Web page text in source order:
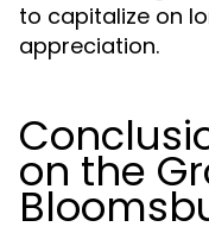
to capitalize on
appreciation.
on the